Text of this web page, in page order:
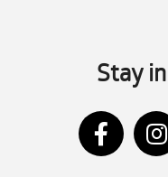
Stay